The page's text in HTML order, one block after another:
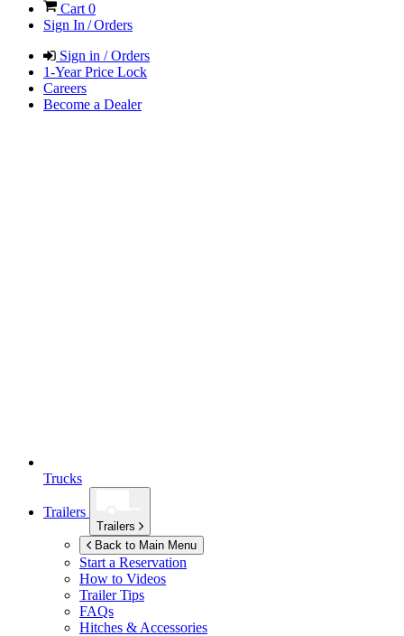
Cart 0
Sign In / Orders
Sign in / Orders
1-Year Price Lock
Careers
Become a Dealer
Trucks
Trailers
Trailers
Back to Main Menu
Start a Reservation
How to Videos
Trailer Tips
FAQs
Hitches & Accessories